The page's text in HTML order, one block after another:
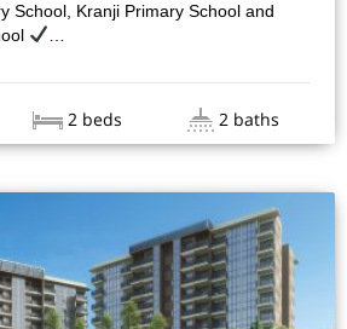
School, Kranji Primary School and
2 beds 2 baths